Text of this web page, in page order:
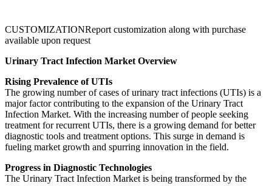
CUSTOMIZATIONReport customization along with purchase
available upon request
Urinary Tract Infection Market Overview
Rising Prevalence of UTIs
The growing number of cases of urinary tract infections (UTIs) is a
major factor contributing to the expansion of the Urinary Tract
Infection Market. With the increasing number of people seeking
treatment for recurrent UTIs, there is a growing demand for better
diagnostic tools and treatment options. This surge in demand is
fueling market growth and spurring innovation in the field.
Progress in Diagnostic Technologies
The Urinary Tract Infection Market is being transformed by the